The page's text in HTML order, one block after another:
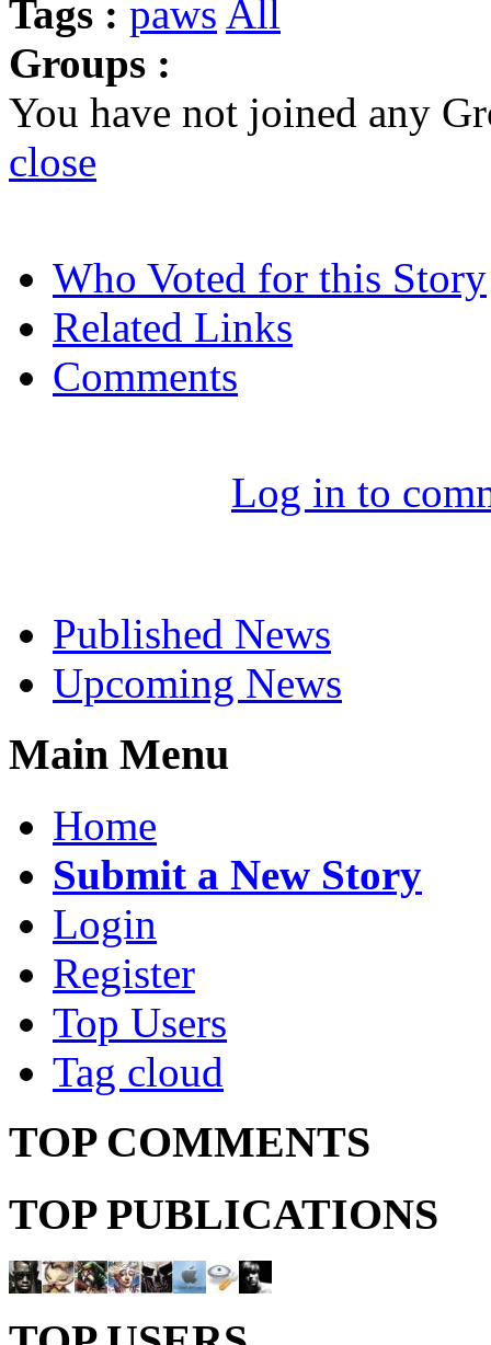
Tags : paws All
Groups :
You have not joined any
close
Who Voted for this Story
Related Links
Comments
Log in to
Published News
Upcoming News
Main Menu
Home
Submit a New Story
Login
Register
Top Users
Tag cloud
TOP COMMENTS
TOP PUBLICATIONS